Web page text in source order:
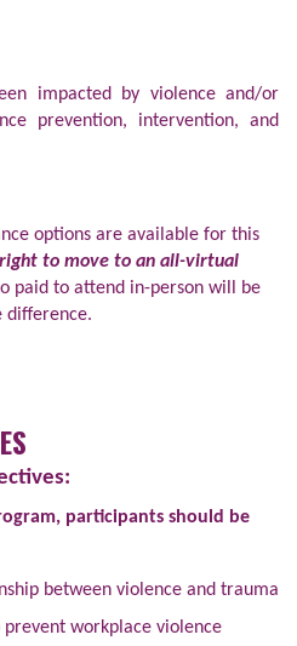
impacted by violence and/or
prevention, intervention, and
options are available for this
to move to an all-virtual
paid to attend in-person will be
difference.
participants should be
between violence and trauma
prevent workplace violence